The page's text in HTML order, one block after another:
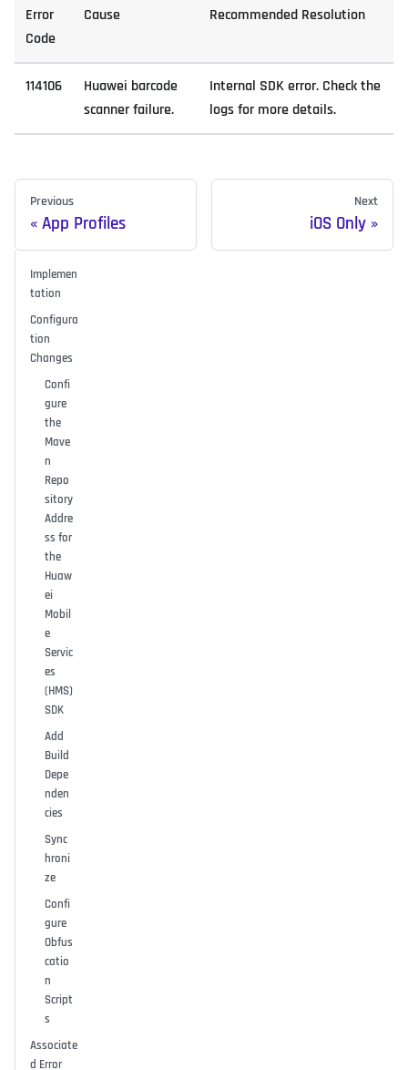
Error
Code
Cause Recommended Resolution
114106
Huawei barcode
scanner failure.
Internal SDK error. Check the
logs for more details.
Previous
App Profiles
Next
iOS Only
Implemen
tation
Configura
tion
Changes
Confi
gure
the
Mave
n
Repo
sitory
Addre
ss for
the
Huaw
ei
Mobil
e
Servic
es
(HMS)
SDK
Add
Build
Depe
nden
cies
Sync
hroni
ze
Confi
gure
Obfus
catio
n
Script
s
Associate
d Error